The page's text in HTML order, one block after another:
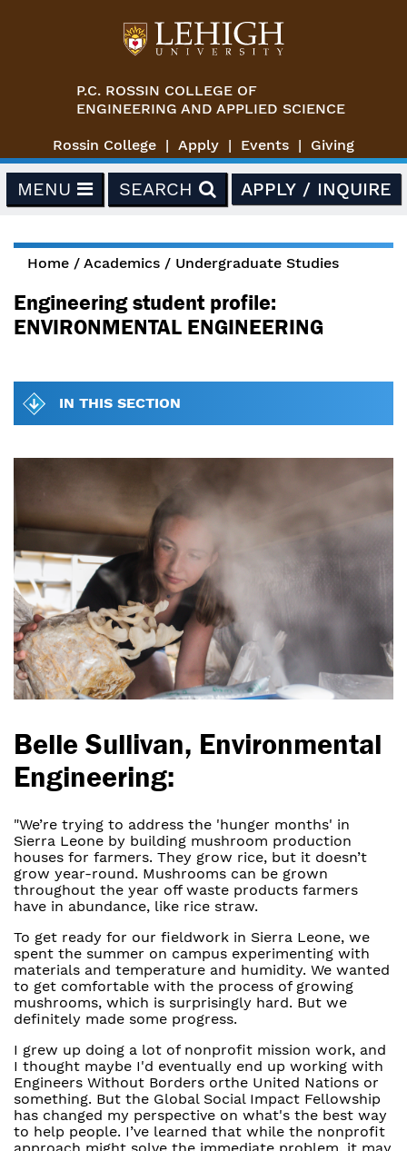
P.C. ROSSIN COLLEGE OF
ENGINEERING AND APPLIED SCIENCE
Rossin College Apply Events Giving
MENU SEARCH APPLY / INQUIRE
You are here
Home / Academics / Undergraduate Studies
Engineering student profile:
ENVIRONMENTAL ENGINEERING
Belle Sullivan, Environmental
Engineering:
"We’re trying to address the 'hunger months' in
Sierra Leone by building mushroom production
houses for farmers. They grow rice, but it doesn’t
grow year-round. Mushrooms can be grown
throughout the year off waste products farmers
have in abundance, like rice straw.
To get ready for our fieldwork in Sierra Leone, we
spent the summer on campus experimenting with
materials and temperature and humidity. We wanted
to get comfortable with the process of growing
mushrooms, which is surprisingly hard. But we
definitely made some progress.
I grew up doing a lot of nonprofit mission work, and
I thought maybe I'd eventually end up working with
Engineers Without Borders orthe United Nations or
something. But the Global Social Impact Fellowship
has changed my perspective on what's the best way
to help people. I’ve learned that while the nonprofit